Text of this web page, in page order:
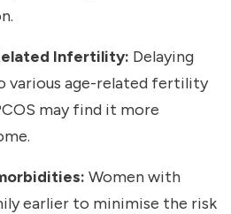
Infertility: Delaying
various age-related fertility
may find it more
Women with
earlier to minimise the risk